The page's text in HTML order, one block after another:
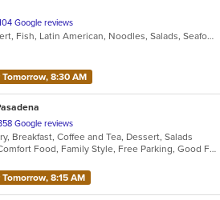
Google reviews
Breakfast, Dessert, Fish, Latin American, Noodles, Salads, Seafood, Soup, Vegetarian
8:30 AM
Google reviews
Breakfast, Coffee and Tea, Dessert, Salads
Casual Dining, Comfort Food, Family Style, Free Parking, Good For Group, Good For Kids, Healthy Options, Vegetarian Options
8:15 AM